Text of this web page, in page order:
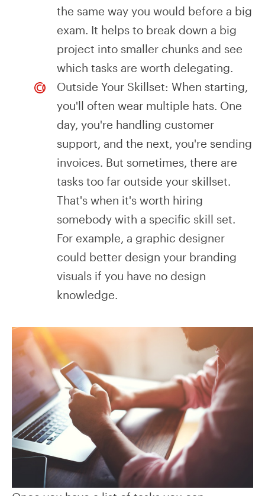
the same way you would before a big
exam. It helps to break down a big
project into smaller chunks and see
which tasks are worth delegating.
Outside Your Skillset: When starting,
you'll often wear multiple hats. One
day, you're handling customer
support, and the next, you're sending
invoices. But sometimes, there are
tasks too far outside your skillset.
That's when it's worth hiring
somebody with a specific skill set.
For example, a graphic designer
could better design your branding
visuals if you have no design
knowledge.